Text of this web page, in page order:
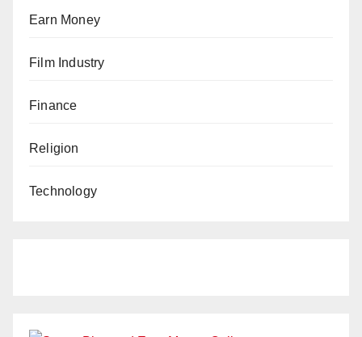
Earn Money
Film Industry
Finance
Religion
Technology